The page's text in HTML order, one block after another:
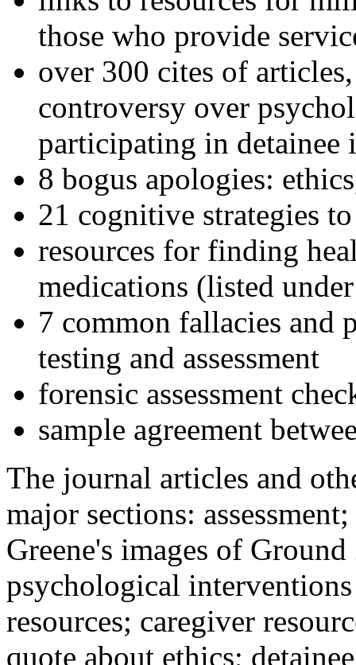
those who provide
over 300 cites of
controversy over
participating in detainee
8 bogus apologies:
21 cognitive strategies
resources for finding
medications (listed
7 common fallacies and
testing and assessment
forensic assessment
sample agreement
The journal articles and
major sections:
Greene's images of
psychological
resources; caregiver
quote about ethics;